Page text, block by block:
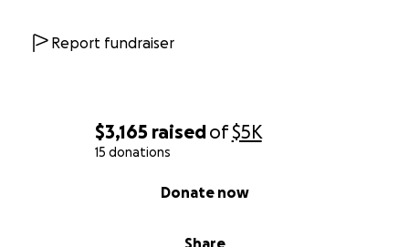
$3,165 raisedof$5K
15 donations
Share
Donate now
Report fundraiser